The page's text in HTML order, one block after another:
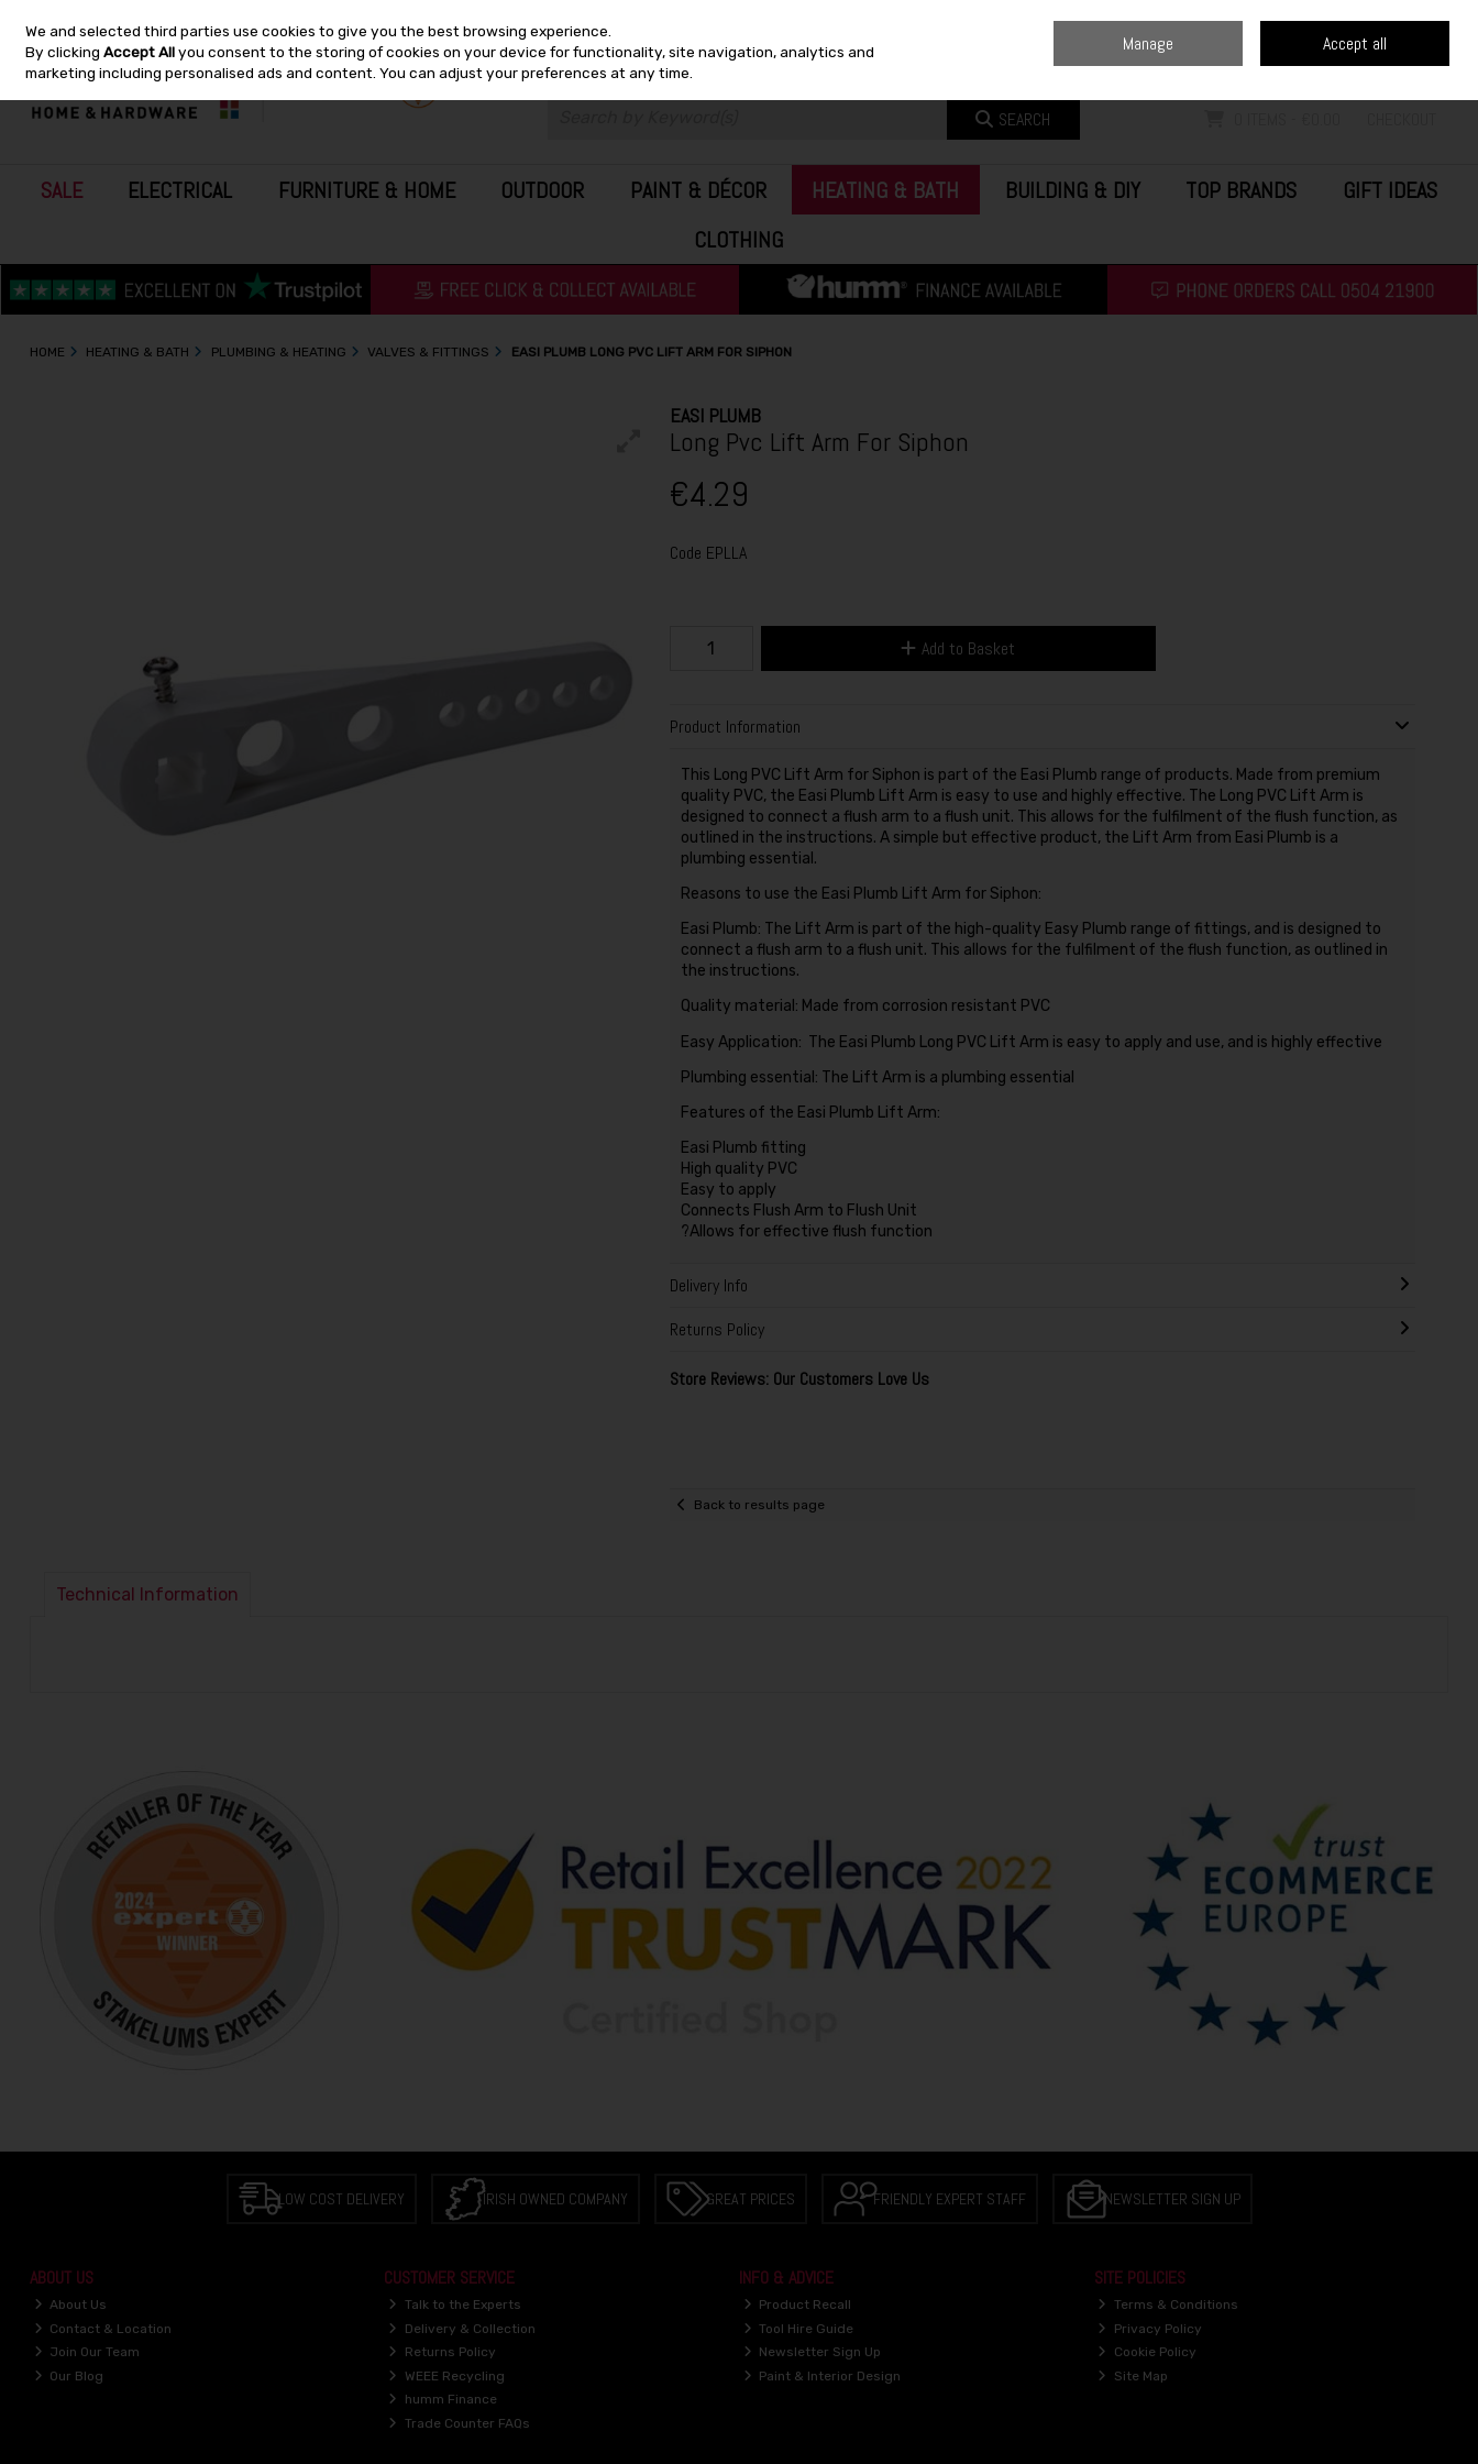
Skip to content
SEARCH
SALE ELECTRICAL FURNITURE & HOME OUTDOOR PAINT & DÉCOR HEATING & BATH BUILDING & DIY TOP BRANDS
GIFT IDEAS
CLOTHING
HOME HEATING & BATH PLUMBING & HEATING VALVES & FITTINGS EASI PLUMB LONG PVC LIFT ARM FOR SIPHON
EASI PLUMB
Long Pvc Lift Arm For Siphon
€4.29
Code EPLLA
Add to Basket
Product Information
This Long PVC Lift Arm for Siphon is part of the Easi Plumb range of products. Made from premium
quality PVC, the Easi Plumb Lift Arm is easy to use and highly effective. The Long PVC Lift Arm is
designed to connect a flush arm to a flush unit. This allows for the fulfilment of the flush function, as
outlined in the instructions. A simple but effective product, the Lift Arm from Easi Plumb is a
plumbing essential.
Reasons to use the Easi Plumb Lift Arm for Siphon:
Easi Plumb: The Lift Arm is part of the high-quality Easy Plumb range of fittings, and is designed to
connect a flush arm to a flush unit. This allows for the fulfilment of the flush function, as outlined in
the instructions.
Quality material: Made from corrosion resistant PVC
Easy Application: The Easi Plumb Long PVC Lift Arm is easy to apply and use, and is highly effective
Plumbing essential: The Lift Arm is a plumbing essential
Features of the Easi Plumb Lift Arm:
Easi Plumb fitting
High quality PVC
Easy to apply
Connects Flush Arm to Flush Unit
?Allows for effective flush function
Delivery Info
Returns Policy
Store Reviews: Our Customers Love Us
Back to results page
Technical Information
LOW COST DELIVERY IRISH OWNED COMPANY GREAT PRICES FRIENDLY EXPERT STAFF NEWSLETTER SIGN UP
ABOUT US
About Us
Contact & Location
Join Our Team
Our Blog
CUSTOMER SERVICE
Talk to the Experts
Delivery & Collection
Returns Policy
WEEE Recycling
humm Finance
Trade Counter FAQs
INFO & ADVICE
Product Recall
Tool Hire Guide
Newsletter Sign Up
Paint & Interior Design
SITE POLICIES
Terms & Conditions
Privacy Policy
Cookie Policy
Site Map
We and selected third parties use cookies to give you the best browsing experience.
By clickingAccept Allyou consent to the storing of cookies on your device for functionality, site navigation, analytics and
marketing including personalised ads and content. You can adjust your preferences at any time.
Manage Accept all